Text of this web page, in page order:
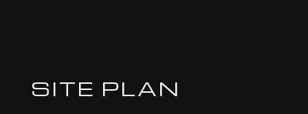
SITE PLAN